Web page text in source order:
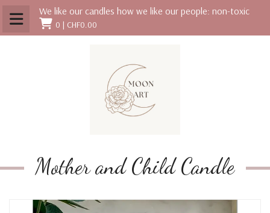
We like our candles how we like our people: non-toxic
0 | CHF0.00
Mother and Child Candle